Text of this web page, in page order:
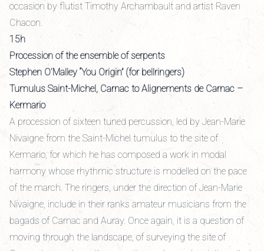
occasion by flutist Timothy Archambault and artist Raven
Chacon.
15h
Procession of the ensemble of serpents
Stephen O’Malley “You Origin” (for bellringers)
Tumulus Saint-Michel, Carnac to Alignements de Carnac –
Kermario
A procession of sixteen tuned percussion, led by Jean-Marie
Nivaigne from the Saint-Michel tumulus to the site of
Kermario, for which he has composed a work in modal
harmony whose rhythmic structure is modelled on the pace
of the march. The ringers, under the direction of Jean-Marie
Nivaigne, include in their ranks amateur musicians from the
bagads of Carnac and Auray. Once again, it is a question of
moving through the landscape, of surveying the site of